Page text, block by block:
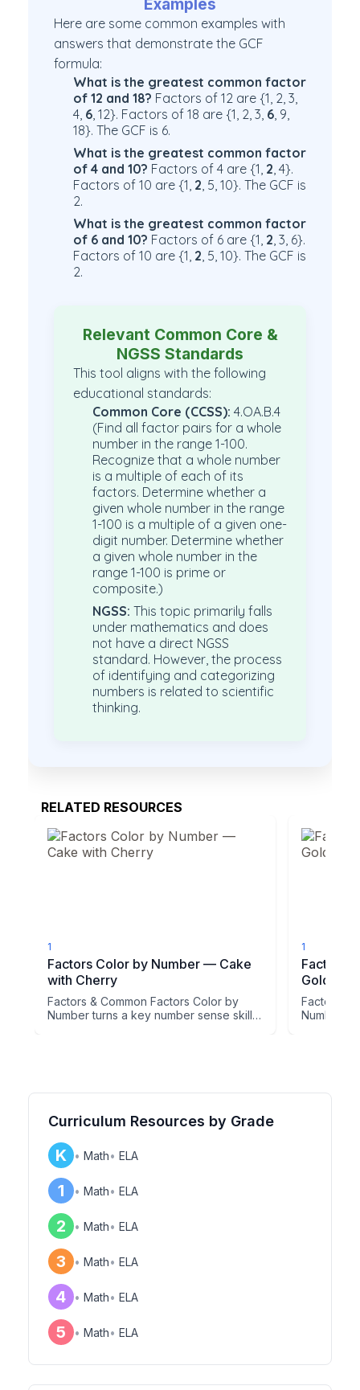
Examples
Here are some common examples with
answers that demonstrate the GCF
formula:
What is the greatest common factor
of 12 and 18? Factors of 12 are {1, 2, 3,
4, 6, 12}. Factors of 18 are {1, 2, 3, 6, 9,
18}. The GCF is 6.
What is the greatest common factor
of 4 and 10? Factors of 4 are {1, 2, 4}.
Factors of 10 are {1, 2, 5, 10}. The GCF is
2.
What is the greatest common factor
of 6 and 10? Factors of 6 are {1, 2, 3, 6}.
Factors of 10 are {1, 2, 5, 10}. The GCF is
2.
Relevant Common Core &
NGSS Standards
This tool aligns with the following
educational standards:
Common Core (CCSS): 4.OA.B.4
(Find all factor pairs for a whole
number in the range 1-100.
Recognize that a whole number
is a multiple of each of its
factors. Determine whether a
given whole number in the range
1-100 is a multiple of a given one-
digit number. Determine whether
a given whole number in the
range 1-100 is prime or
composite.)
NGSS: This topic primarily falls
under mathematics and does
not have a direct NGSS
standard. However, the process
of identifying and categorizing
numbers is related to scientific
thinking.
RELATED RESOURCES
1
Factors Color by Number — Cake
with Cherry
Factors & Common Factors Color by
Number turns a key number sense skill
1
Factors
Golden
Factors &
Number
Curriculum Resources by Grade
K • Math• ELA
1 • Math• ELA
2 • Math• ELA
3 • Math• ELA
4 • Math• ELA
5 • Math• ELA